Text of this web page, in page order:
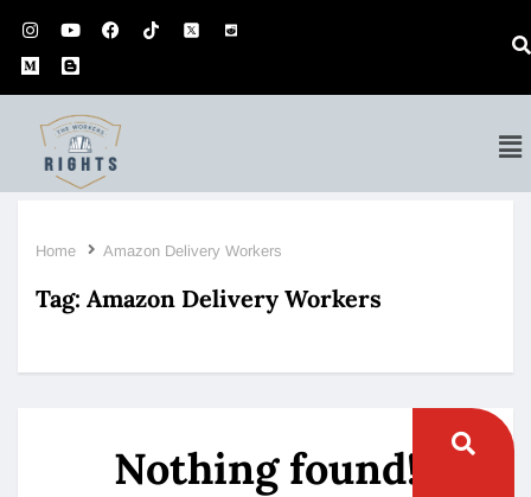
Home Amazon Delivery Workers
Tag: Amazon Delivery Workers
Nothing found!